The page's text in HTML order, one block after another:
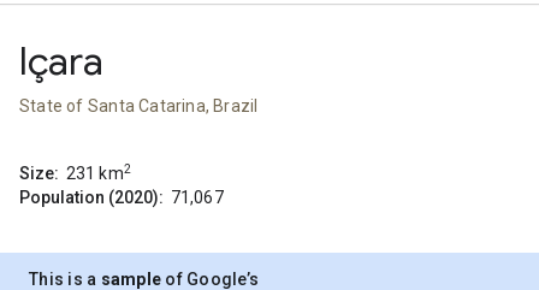
Içara
State of Santa Catarina, Brazil
Size: 231 km2
Population (2020): 71,067
This is a sample of Google’s